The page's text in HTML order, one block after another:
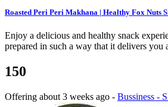
Roasted Peri Peri Makhana | Healthy Fox Nuts
Enjoy a delicious and healthy snack
prepared in such a way that it delivers
150
Offering about 3 weeks ago - Bussiness -